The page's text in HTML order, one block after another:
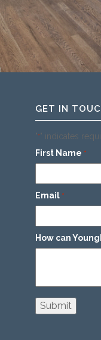
GET IN
"*" indicates
First Name *
Email *
How can